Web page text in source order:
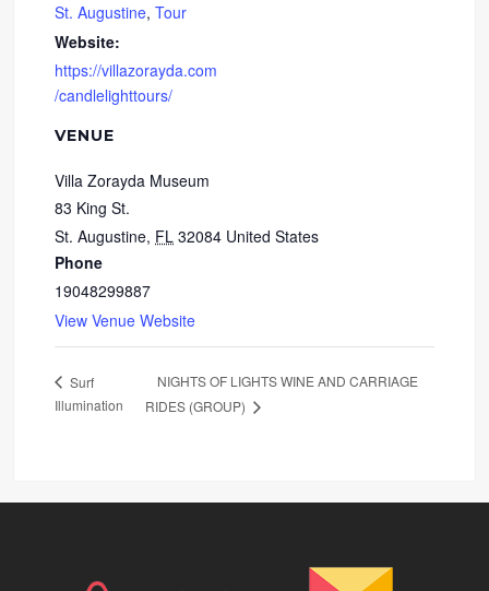
St. Augustine,Tour
Website:
https://villazorayda.com
/candlelighttours/
VENUE
Villa Zorayda Museum
83 King St.
St. Augustine, FL 32084 United States
Phone
19048299887
View Venue Website
Surf
Illumination
NIGHTS OF LIGHTS WINE AND CARRIAGE
RIDES (GROUP)